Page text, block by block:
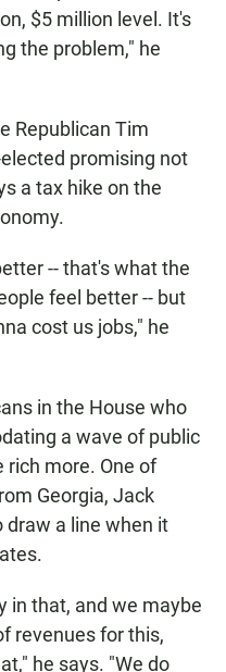
$5 million level. It's
the problem," he
Republican Tim
promising not
a tax hike on the
-- that's what the
feel better -- but
cost us jobs," he
in the House who
a wave of public
rich more. One of
Georgia, Jack
draw a line when it
in that, and we maybe
revenues for this,
he says. "We do